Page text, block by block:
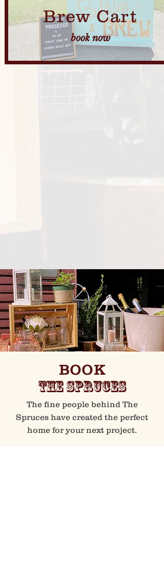
Brew Cart
book now
BOOK
THE SPRUCES
The fine people behind The
Spruces have created the perfect
home for your next project.